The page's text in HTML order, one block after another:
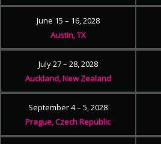
June 15 – 16, 2028
Austin, TX
July 27 – 28, 2028
Auckland, New Zealand
September 4 – 5, 2028
Prague, Czech Republic